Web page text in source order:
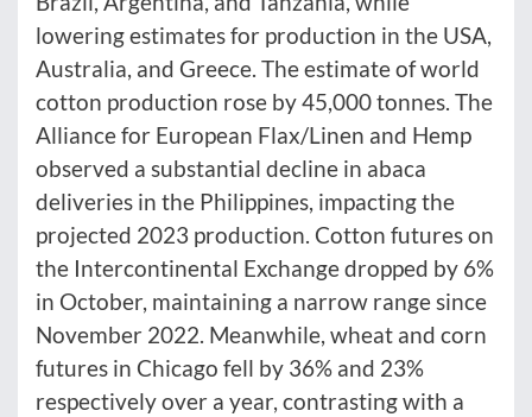
lowering estimates for production in the USA,
Australia, and Greece. The estimate of world
cotton production rose by 45,000 tonnes. The
Alliance for European Flax/Linen and Hemp
observed a substantial decline in abaca
deliveries in the Philippines, impacting the
projected 2023 production. Cotton futures on
the Intercontinental Exchange dropped by 6%
in October, maintaining a narrow range since
November 2022. Meanwhile, wheat and corn
futures in Chicago fell by 36% and 23%
respectively over a year, contrasting with a